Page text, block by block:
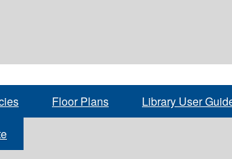
Floor Plans Library User